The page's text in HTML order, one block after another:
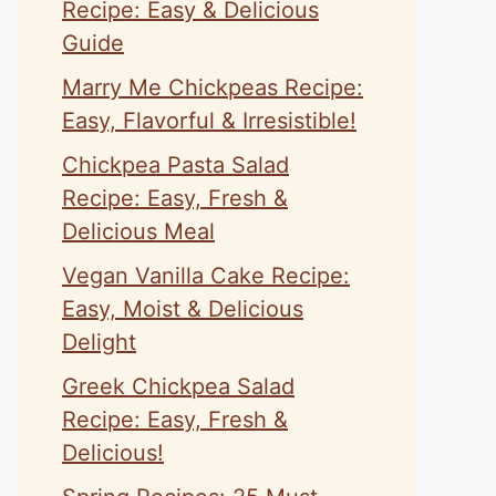
Recipe: Easy & Delicious
Guide
Marry Me Chickpeas Recipe:
Easy, Flavorful & Irresistible!
Chickpea Pasta Salad
Recipe: Easy, Fresh &
Delicious Meal
Vegan Vanilla Cake Recipe:
Easy, Moist & Delicious
Delight
Greek Chickpea Salad
Recipe: Easy, Fresh &
Delicious!